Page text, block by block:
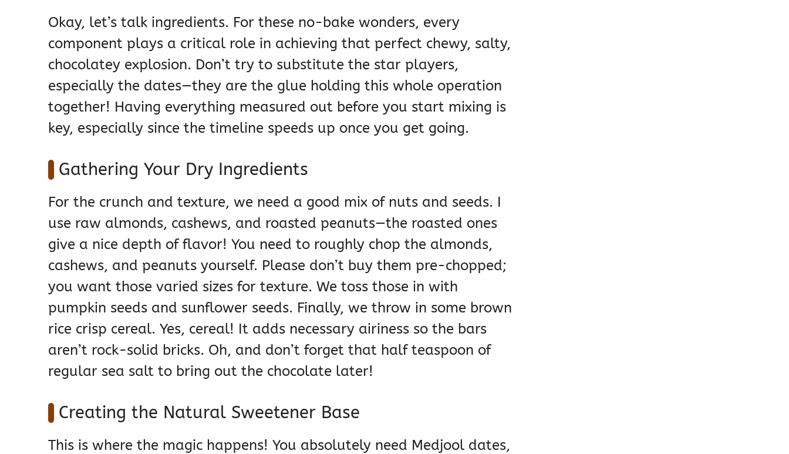
Okay, let’s talk ingredients. For these no-bake wonders, every
component plays a critical role in achieving that perfect chewy, salty,
chocolatey explosion. Don’t try to substitute the star players,
especially the dates—they are the glue holding this whole operation
together! Having everything measured out before you start mixing is
key, especially since the timeline speeds up once you get going.
Gathering Your Dry Ingredients
For the crunch and texture, we need a good mix of nuts and seeds. I
use raw almonds, cashews, and roasted peanuts—the roasted ones
give a nice depth of flavor! You need to roughly chop the almonds,
cashews, and peanuts yourself. Please don’t buy them pre-chopped;
you want those varied sizes for texture. We toss those in with
pumpkin seeds and sunflower seeds. Finally, we throw in some brown
rice crisp cereal. Yes, cereal! It adds necessary airiness so the bars
aren’t rock-solid bricks. Oh, and don’t forget that half teaspoon of
regular sea salt to bring out the chocolate later!
Creating the Natural Sweetener Base
This is where the magic happens! You absolutely need Medjool dates,